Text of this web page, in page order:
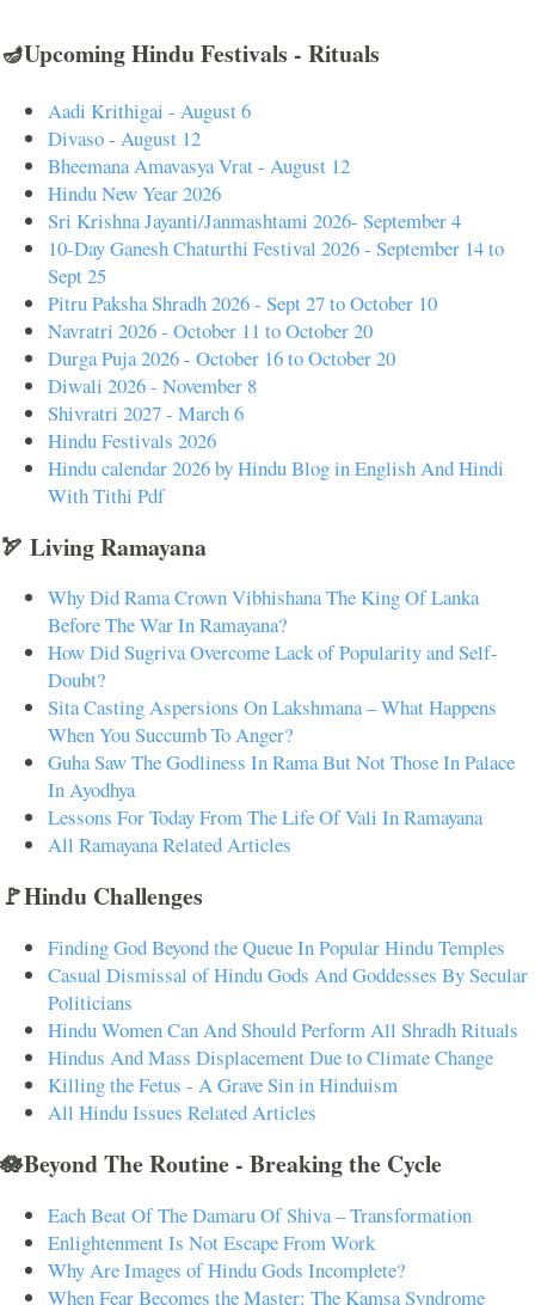
🪔Upcoming Hindu Festivals - Rituals
Aadi Krithigai - August 6
Divaso - August 12
Bheemana Amavasya Vrat - August 12
Hindu New Year 2026
Sri Krishna Jayanti/Janmashtami 2026- September 4
10-Day Ganesh Chaturthi Festival 2026 - September 14 to
Sept 25
Pitru Paksha Shradh 2026 - Sept 27 to October 10
Navratri 2026 - October 11 to October 20
Durga Puja 2026 - October 16 to October 20
Diwali 2026 - November 8
Shivratri 2027 - March 6
Hindu Festivals 2026
Hindu calendar 2026 by Hindu Blog in English And Hindi
With Tithi Pdf
🏹 Living Ramayana
Why Did Rama Crown Vibhishana The King Of Lanka
Before The War In Ramayana?
How Did Sugriva Overcome Lack of Popularity and Self-
Doubt?
Sita Casting Aspersions On Lakshmana – What Happens
When You Succumb To Anger?
Guha Saw The Godliness In Rama But Not Those In Palace
In Ayodhya
Lessons For Today From The Life Of Vali In Ramayana
All Ramayana Related Articles
🚩Hindu Challenges
Finding God Beyond the Queue In Popular Hindu Temples
Casual Dismissal of Hindu Gods And Goddesses By Secular
Politicians
Hindu Women Can And Should Perform All Shradh Rituals
Hindus And Mass Displacement Due to Climate Change
Killing the Fetus - A Grave Sin in Hinduism
All Hindu Issues Related Articles
🪷Beyond The Routine - Breaking the Cycle
Each Beat Of The Damaru Of Shiva – Transformation
Enlightenment Is Not Escape From Work
Why Are Images of Hindu Gods Incomplete?
When Fear Becomes the Master: The Kamsa Syndrome